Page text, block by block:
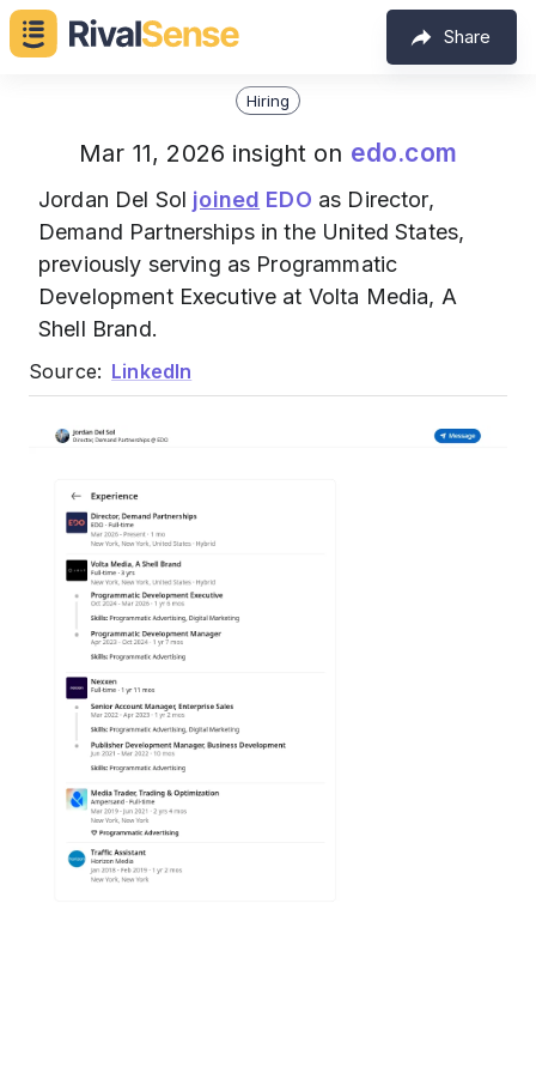
Share
Hiring
Mar 11, 2026 insight on edo.com
Jordan Del Sol joined EDO as Director,
Demand Partnerships in the United States,
previously serving as Programmatic
Development Executive at Volta Media, A
Shell Brand.
Source: LinkedIn